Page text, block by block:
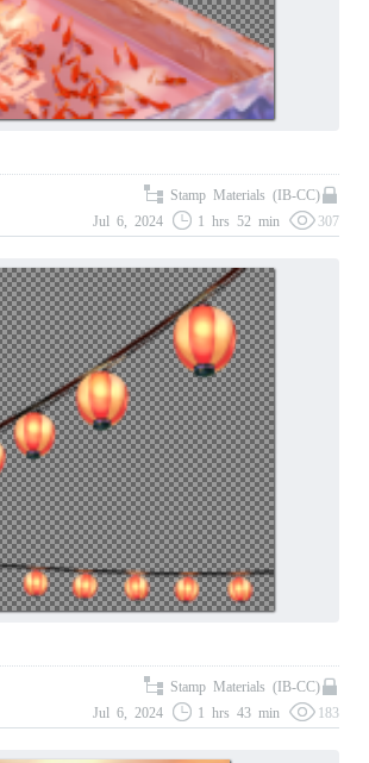
Stamp Materials (IB-CC)
Jul 6, 2024
1 hrs 52 min 307
Stamp Materials (IB-CC)
Jul 6, 2024
1 hrs 43 min 183